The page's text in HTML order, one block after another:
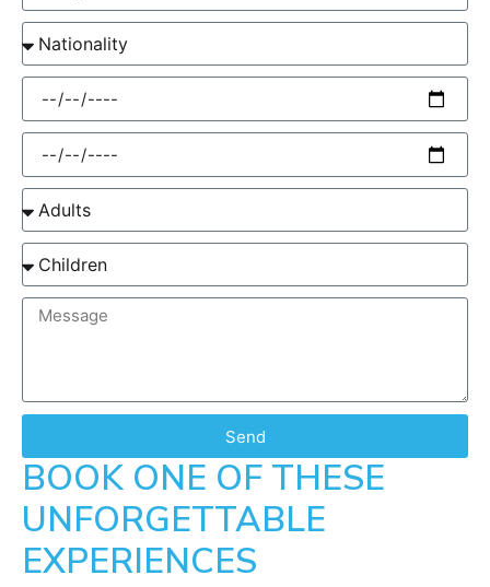
Send
BOOK ONE OF THESE
UNFORGETTABLE
EXPERIENCES